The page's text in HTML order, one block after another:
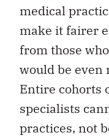
medical
make it fairer
from those
would be even
Entire cohorts
specialists
practices, not